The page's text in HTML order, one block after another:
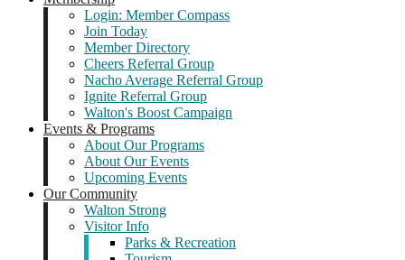
Login: Member Compass
Join Today
Member Directory
Cheers Referral Group
Nacho Average Referral Group
Ignite Referral Group
Walton's Boost Campaign
Events & Programs
About Our Programs
About Our Events
Upcoming Events
Our Community
Walton Strong
Visitor Info
Parks & Recreation